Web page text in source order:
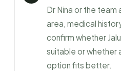
Dr Nina or the
area, medical
confirm whether
suitable or whether
option fits better.